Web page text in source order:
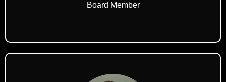
Board Member